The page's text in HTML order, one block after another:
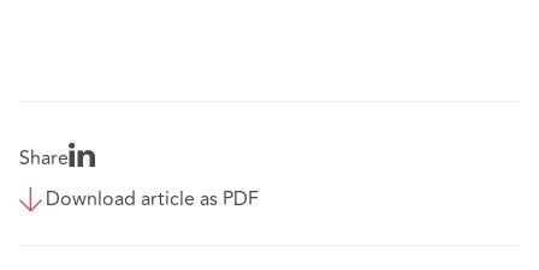
Share
Download article as PDF